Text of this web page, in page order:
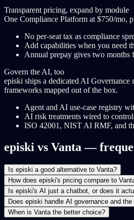
Transparent pricing, expand by module
One Compliance Platform at $750/mo,
No per-seat tax as compliance
Add capabilities when you need
Annual prepay gives two months
Govern the AI, too
episki ships a dedicated AI
frameworks mapped out of the box.
Agent and AI use-case registry
AI risk treatments wired to
ISO 42001, NIST AI RMF, and
episki vs Vanta —
Is episki a good alternative to Vanta?
How does episki's pricing compare to
Is episki's AI just a chatbot, or does it
Does episki handle AI governance and
When is Vanta the better choice?